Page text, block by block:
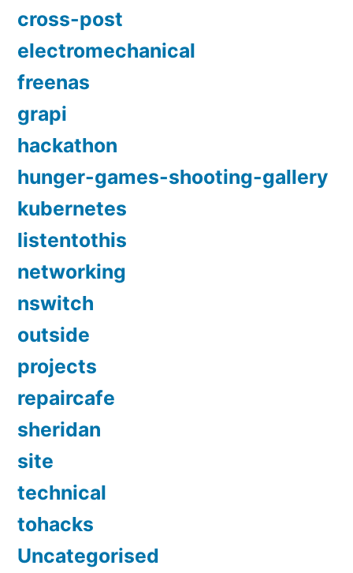
cross-post
electromechanical
freenas
grapi
hackathon
hunger-games-shooting-gallery
kubernetes
listentothis
networking
nswitch
outside
projects
repaircafe
sheridan
site
technical
tohacks
Uncategorised